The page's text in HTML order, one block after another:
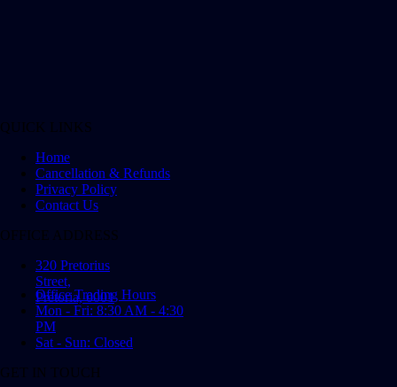
QUICK LINKS
Home
Cancellation & Refunds
Privacy Policy
Contact Us
OFFICE ADDRESS
320 Pretorius
Street,
Pretoria, 0001
Office Trading Hours
Mon - Fri: 8:30 AM - 4:30
PM
Sat - Sun: Closed
GET IN TOUCH